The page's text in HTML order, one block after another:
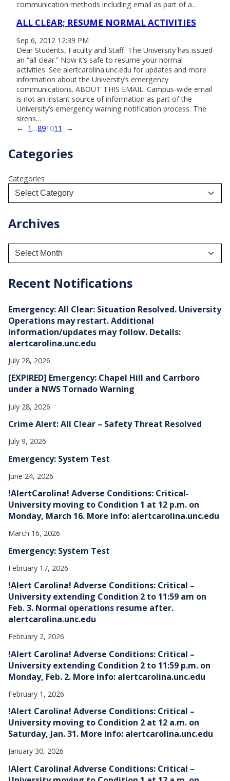
communication methods including email as part of a…
ALL CLEAR; RESUME NORMAL ACTIVITIES
Sep 6, 2012 12:39 PM
Dear Students, Faculty and Staff: The University has issued
an “all clear.” Now it’s safe to resume your normal
activities. See alertcarolina.unc.edu for updates and more
information about the University’s emergency
communications. ABOUT THIS EMAIL: Campus-wide email
is not an instant source of information as part of the
University’s emergency warning notification process. The
sirens…
← 1 …891011 →
Categories
Categories
Archives
h
e
s
Recent Notifications
Emergency: All Clear: Situation Resolved. University
Operations may restart. Additional
information/updates may follow. Details:
alertcarolina.unc.edu
July 28, 2026
[EXPIRED] Emergency: Chapel Hill and Carrboro
under a NWS Tornado Warning
July 28, 2026
Crime Alert: All Clear – Safety Threat Resolved
July 9, 2026
Emergency: System Test
June 24, 2026
!AlertCarolina! Adverse Conditions: Critical-
University moving to Condition 1 at 12 p.m. on
Monday, March 16. More info: alertcarolina.unc.edu
March 16, 2026
Emergency: System Test
February 17, 2026
!Alert Carolina! Adverse Conditions: Critical –
University extending Condition 2 to 11:59 am on
Feb. 3. Normal operations resume after.
alertcarolina.unc.edu
February 2, 2026
!Alert Carolina! Adverse Conditions: Critical –
University extending Condition 2 to 11:59 p.m. on
Monday, Feb. 2. More info: alertcarolina.unc.edu
February 1, 2026
!Alert Carolina! Adverse Conditions: Critical –
University moving to Condition 2 at 12 a.m. on
Saturday, Jan. 31. More info: alertcarolina.unc.edu
January 30, 2026
!Alert Carolina! Adverse Conditions: Critical –